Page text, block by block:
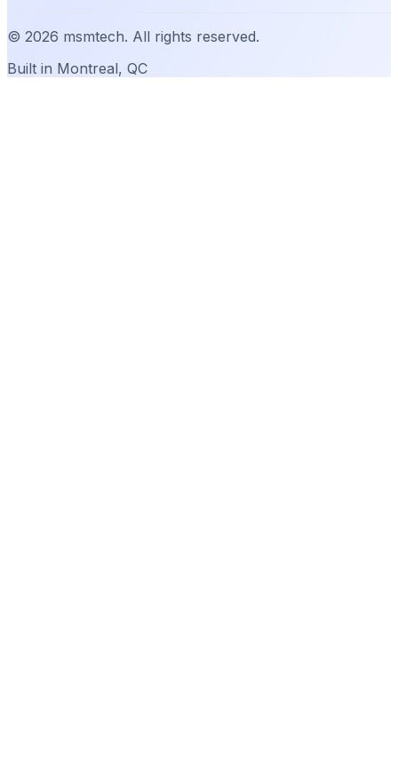
© 2026 msmtech. All rights reserved.
Built in Montreal, QC